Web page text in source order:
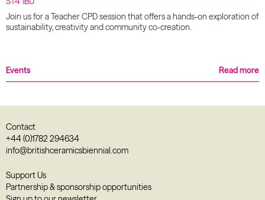
Join us for a Teacher CPD session that offers a hands-on exploration of
sustainability, creativity and community co-creation.
Events Read more
Contact
+44 (0)1782 294634
info@britishceramicsbiennial.com
Support Us
Partnership & sponsorship opportunities